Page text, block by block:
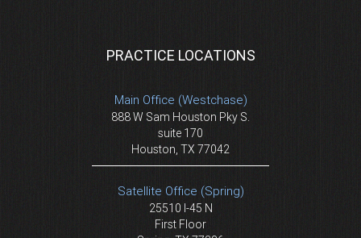
PRACTICE LOCATIONS
Main Office (Westchase)
888 W Sam Houston Pky S.
suite 170
Houston, TX 77042
Satellite Office (Spring)
25510 I-45 N
First Floor